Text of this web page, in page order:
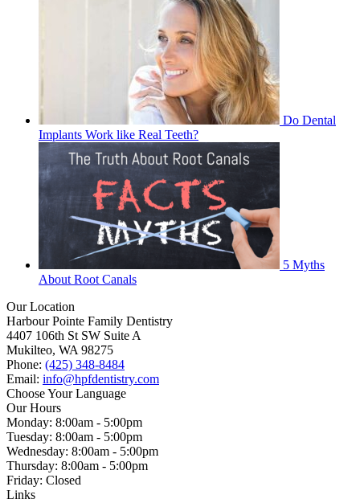
Do Dental
Implants Work like Real Teeth?
5 Myths
About Root Canals
Our Location
Harbour Pointe Family Dentistry
4407 106th St SW Suite A
Mukilteo, WA 98275
Phone: (425) 348-8484
Email: info@hpfdentistry.com
Choose Your Language
Our Hours
Monday: 8:00am - 5:00pm
Tuesday: 8:00am - 5:00pm
Wednesday: 8:00am - 5:00pm
Thursday: 8:00am - 5:00pm
Friday: Closed
Links